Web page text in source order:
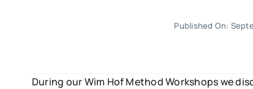
Published On:
During our Wim Hof Method Workshops we